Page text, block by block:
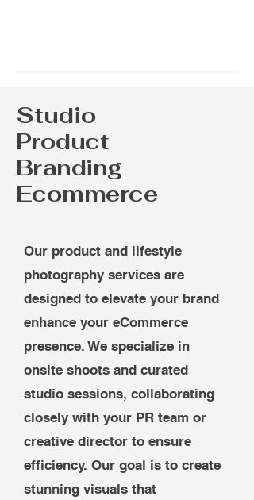
Studio
Product
Branding
Ecommerce
Our product and lifestyle
photography services are
designed to elevate your brand
enhance your eCommerce
presence. We specialize in
onsite shoots and curated
studio sessions, collaborating
closely with your PR team or
creative director to ensure
efficiency. Our goal is to create
stunning visuals that